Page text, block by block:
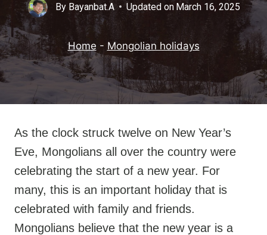
By Bayanbat.A Updated on March 16, 2025
Home - Mongolian holidays
As the clock struck twelve on New Year’s
Eve, Mongolians all over the country were
celebrating the start of a new year. For
many, this is an important holiday that is
celebrated with family and friends.
Mongolians believe that the new year is a